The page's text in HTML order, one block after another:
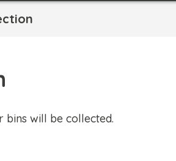
bins will be collected.